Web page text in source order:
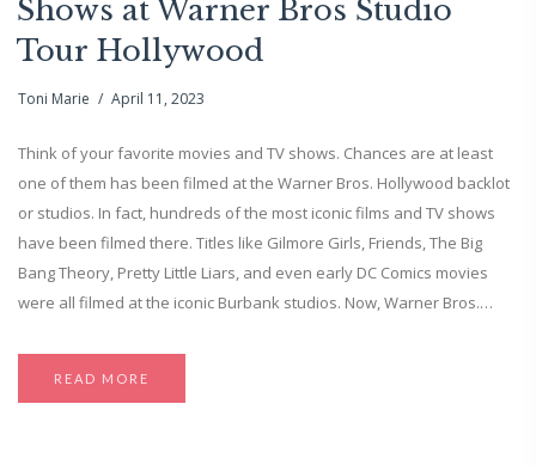
Shows at Warner Bros Studio
Tour Hollywood
Toni Marie April 11, 2023
Think of your favorite movies and TV shows. Chances are at least
one of them has been filmed at the Warner Bros. Hollywood backlot
or studios. In fact, hundreds of the most iconic films and TV shows
have been filmed there. Titles like Gilmore Girls, Friends, The Big
Bang Theory, Pretty Little Liars, and even early DC Comics movies
were all filmed at the iconic Burbank studios. Now, Warner Bros.…
READ MORE